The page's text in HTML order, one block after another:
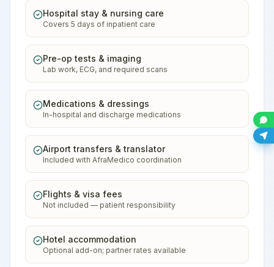
Hospital stay & nursing care
Covers 5 days of inpatient care
Pre-op tests & imaging
Lab work, ECG, and required scans
Medications & dressings
In-hospital and discharge medications
Airport transfers & translator
Included with AfraMedico coordination
Flights & visa fees
Not included — patient responsibility
Hotel accommodation
Optional add-on; partner rates available